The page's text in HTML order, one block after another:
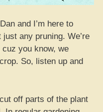
and I’m here to
any pruning. We’re
cuz you know, we
So, listen up and
off parts of the plant